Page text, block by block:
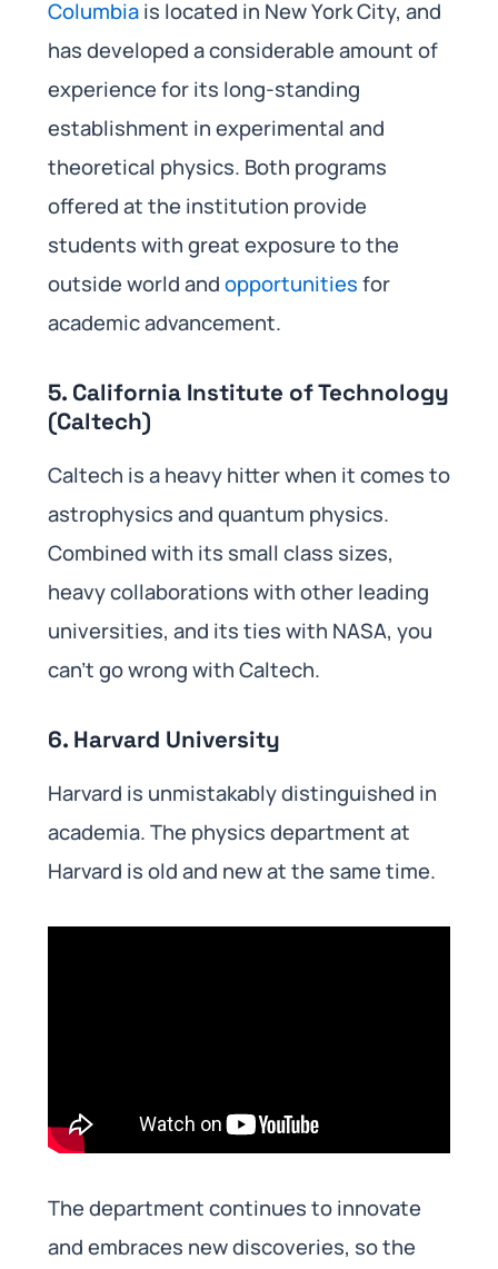
Columbiais located in New York City, and
has developed a considerable amount of
experience for its long-standing
establishment in experimental and
theoretical physics. Both programs
offered at the institution provide
students with great exposure to the
outside world andopportunitiesfor
academic advancement.
5. California Institute of Technology
(Caltech)
Caltech is a heavy hitter when it comes to
astrophysics and quantum physics.
Combined with its small class sizes,
heavy collaborations with other leading
universities, and its ties with NASA, you
can’t go wrong with Caltech.
6. Harvard University
Harvard is unmistakably distinguished in
academia. The physics department at
Harvard is old and new at the same time.
The department continues to innovate
and embraces new discoveries, so the